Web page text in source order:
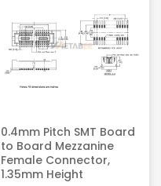
0.4mm Pitch SMT Board
to Board Mezzanine
Female Connector,
1.35mm Height